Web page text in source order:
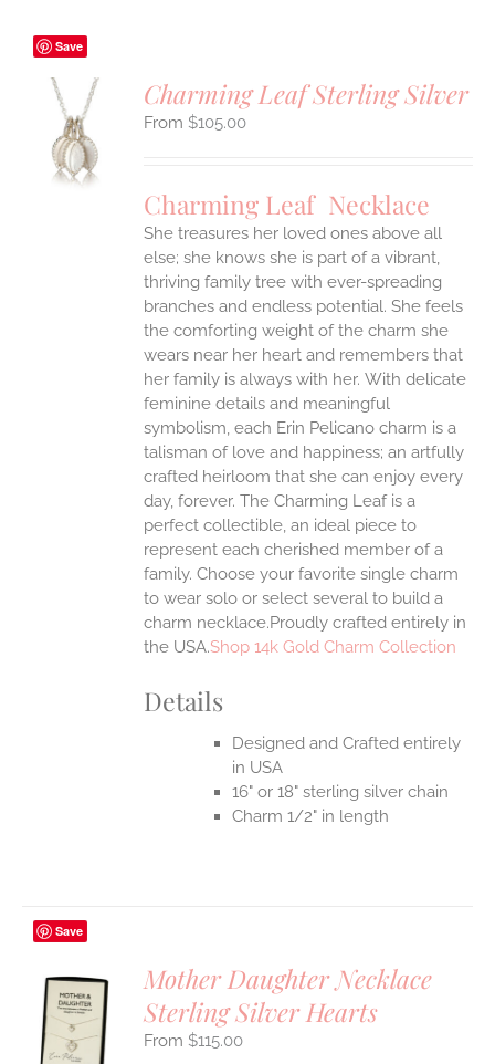
Save
Charming Leaf Sterling Silver
$105.00
Charming Leaf Necklace
She treasures her loved ones above all
else; she knows she is part of a vibrant,
thriving family tree with ever-spreading
branches and endless potential. She feels
the comforting weight of the charm she
wears near her heart and remembers that
her family is always with her. With delicate
feminine details and meaningful
symbolism, each Erin Pelicano charm is a
talisman of love and happiness; an artfully
crafted heirloom that she can enjoy every
day, forever. The Charming Leaf is a
perfect collectible, an ideal piece to
represent each cherished member of a
family. Choose your favorite single charm
to wear solo or select several to build a
charm necklace.Proudly crafted entirely in
the USA.Shop 14k Gold Charm Collection
Details
Designed and Crafted entirely
in USA
16" or 18" sterling silver chain
Charm 1/2" in length
Save
Mother Daughter Necklace
Sterling Silver Hearts
$115.00